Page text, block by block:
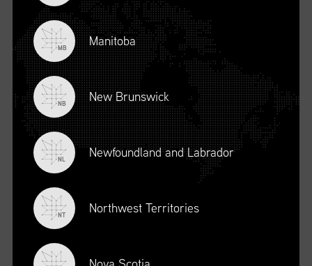
DESCRIPTION
Ethical Behaviour and
Social Responsibility (mpower.ca)
MB Manitoba
NB New Brunswick
NL Newfoundland and Labrador
NT Northwest Territories